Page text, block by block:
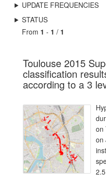
UPDATE FREQUENCIES
STATUS
From 1 - 1 / 1
Toulouse 2015
classification
according to a 3
on
on